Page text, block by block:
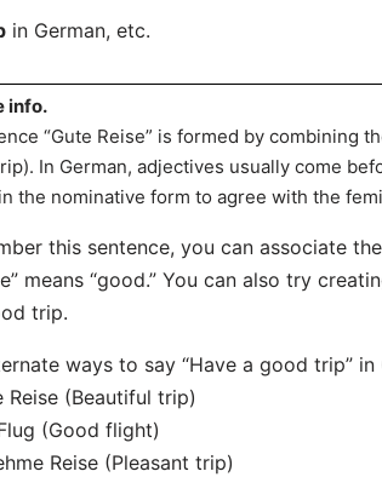
in German, etc.
info.
“Gute Reise” is formed by combining
In German, adjectives usually come
the nominative form to agree with the
this sentence, you can associate
means “good.” You can also try
trip.
ways to say “Have a good trip” in
Reise (Beautiful trip)
(Good flight)
Reise (Pleasant trip)